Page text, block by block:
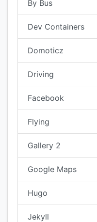
By Bus
Dev Containers
Domoticz
Driving
Facebook
Flying
Gallery 2
Google Maps
Hugo
Jekyll